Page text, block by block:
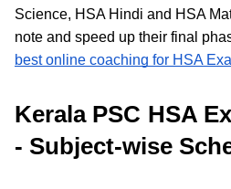
Science, HSA Hindi and HSA
note and speed up their final
best online coaching for HSA
Kerala PSC HSA
- Subject-wise